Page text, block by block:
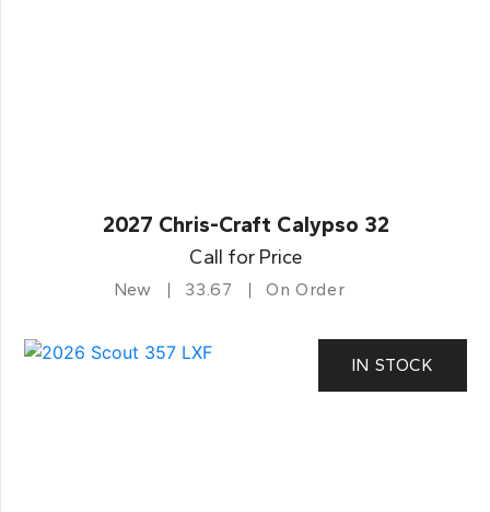
2027 Chris-Craft Calypso 32
Call for Price
New 33.67 On Order
IN STOCK